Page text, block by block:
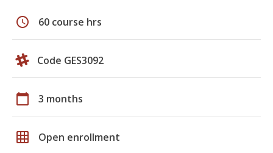
schedule 60 course hrs
Code GES3092
calendar_today 3 months
grid_on Open enrollment